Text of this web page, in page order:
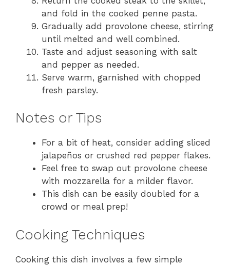
and fold in the cooked penne pasta.
Gradually add provolone cheese, stirring
until melted and well combined.
Taste and adjust seasoning with salt
and pepper as needed.
Serve warm, garnished with chopped
fresh parsley.
Notes or Tips
For a bit of heat, consider adding sliced
jalapeños or crushed red pepper flakes.
Feel free to swap out provolone cheese
with mozzarella for a milder flavor.
This dish can be easily doubled for a
crowd or meal prep!
Cooking Techniques
Cooking this dish involves a few simple